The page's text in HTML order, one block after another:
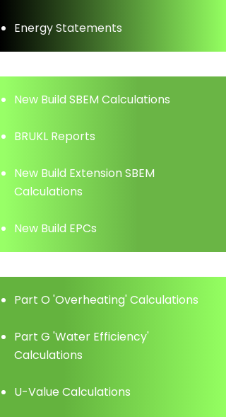
Energy Statements
New Build SBEM Calculations
BRUKL Reports
New Build Extension SBEM
Calculations
New Build EPCs
Part O 'Overheating' Calculations
Part G 'Water Efficiency'
Calculations
U-Value Calculations